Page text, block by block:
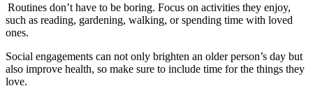
Routines don’t have to be boring. Focus on activities they enjoy,
such as reading, gardening, walking, or spending time with loved
ones.
Social engagements can not only brighten an older person’s day but
also improve health, so make sure to include time for the things they
love.